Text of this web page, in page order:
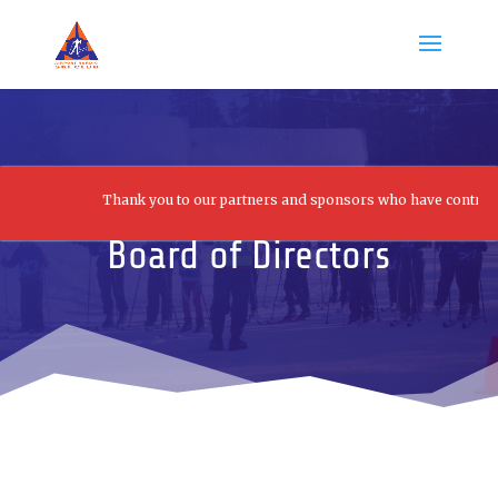
Board of Directors
Thank you to our partners and sponsors who have